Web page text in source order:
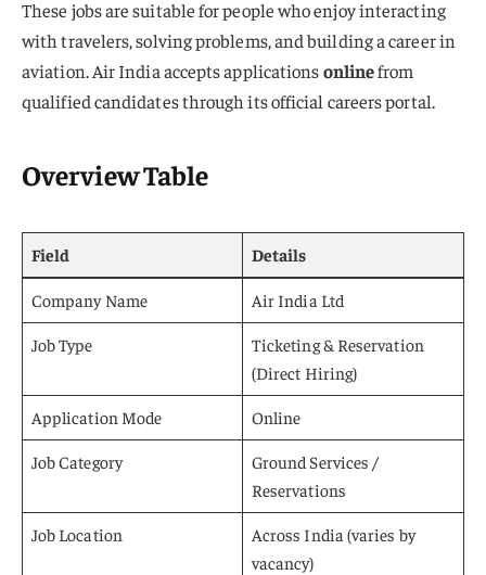
These jobs are suitable for people who enjoy interacting
with travelers, solving problems, and building a career in
aviation. Air India accepts applicationsonlinefrom
qualified candidates through its official careers portal.
Overview Table
Field Details
Company Name Air India Ltd
Job Type
Ticketing & Reservation
(Direct Hiring)
Application Mode Online
Job Category
Ground Services /
Reservations
Job Location
Across India (varies by
vacancy)